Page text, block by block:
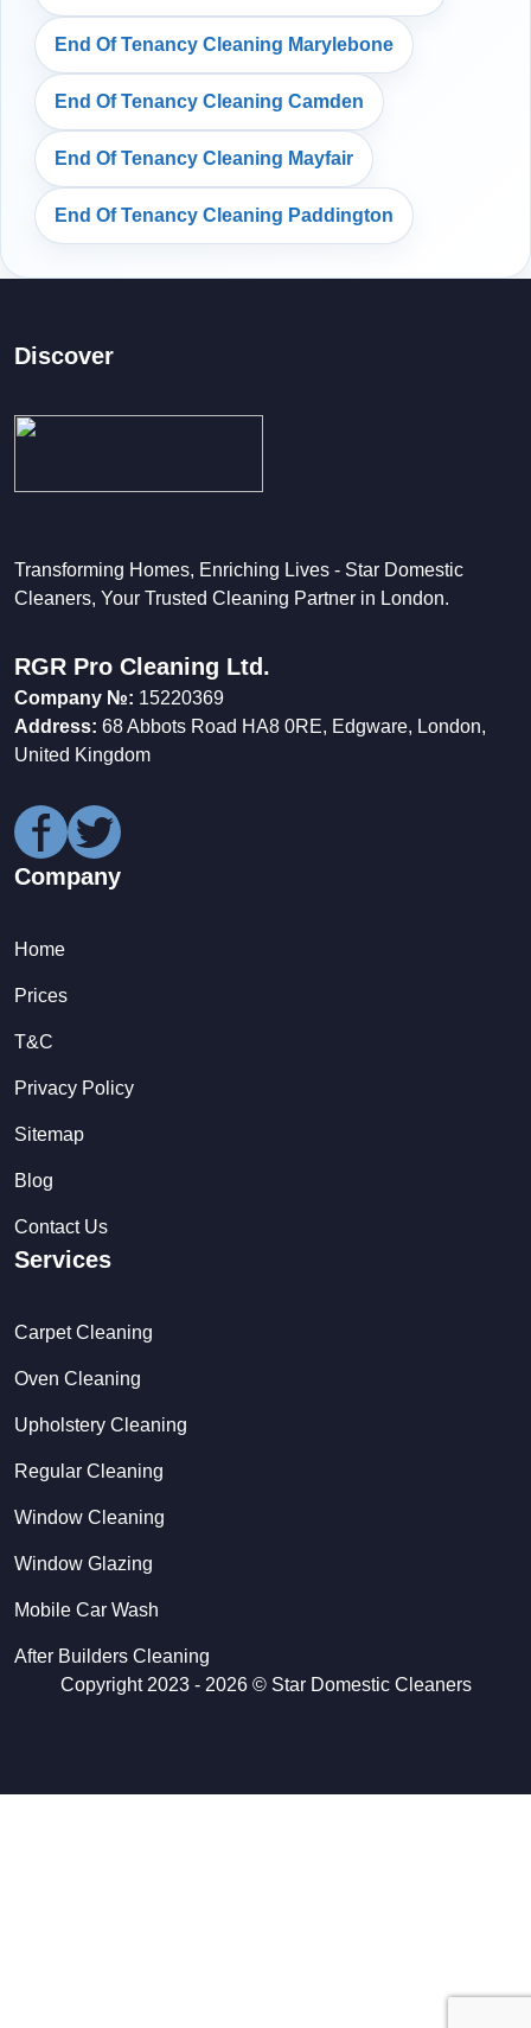
End Of Tenancy Cleaning Marylebone
End Of Tenancy Cleaning Camden
End Of Tenancy Cleaning Mayfair
End Of Tenancy Cleaning Paddington
Discover
Transforming Homes, Enriching Lives - Star Domestic
Cleaners, Your Trusted Cleaning Partner in London.
RGR Pro Cleaning Ltd.
Company №: 15220369
Address: 68 Abbots Road HA8 0RE, Edgware, London,
United Kingdom
Company
Home
Prices
T&C
Privacy Policy
Sitemap
Blog
Contact Us
Services
Carpet Cleaning
Oven Cleaning
Upholstery Cleaning
Regular Cleaning
Window Cleaning
Window Glazing
Mobile Car Wash
After Builders Cleaning
Copyright 2023 - 2026 © Star Domestic Cleaners